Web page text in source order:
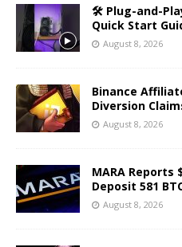
🛠️ Plug-and-
Quick Start
August 8, 2026
Binance
Diversion
August 8, 2026
MARA Reports
Deposit 581
August 8, 2026